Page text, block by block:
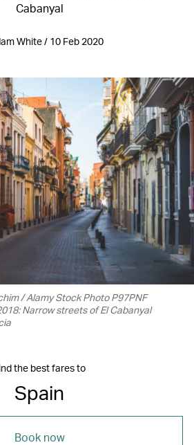
Cabanyal
White / 10 Feb 2020
/ Alamy Stock Photo P97PNF
Narrow streets of El Cabanyal
the best fares to
Spain
Book now